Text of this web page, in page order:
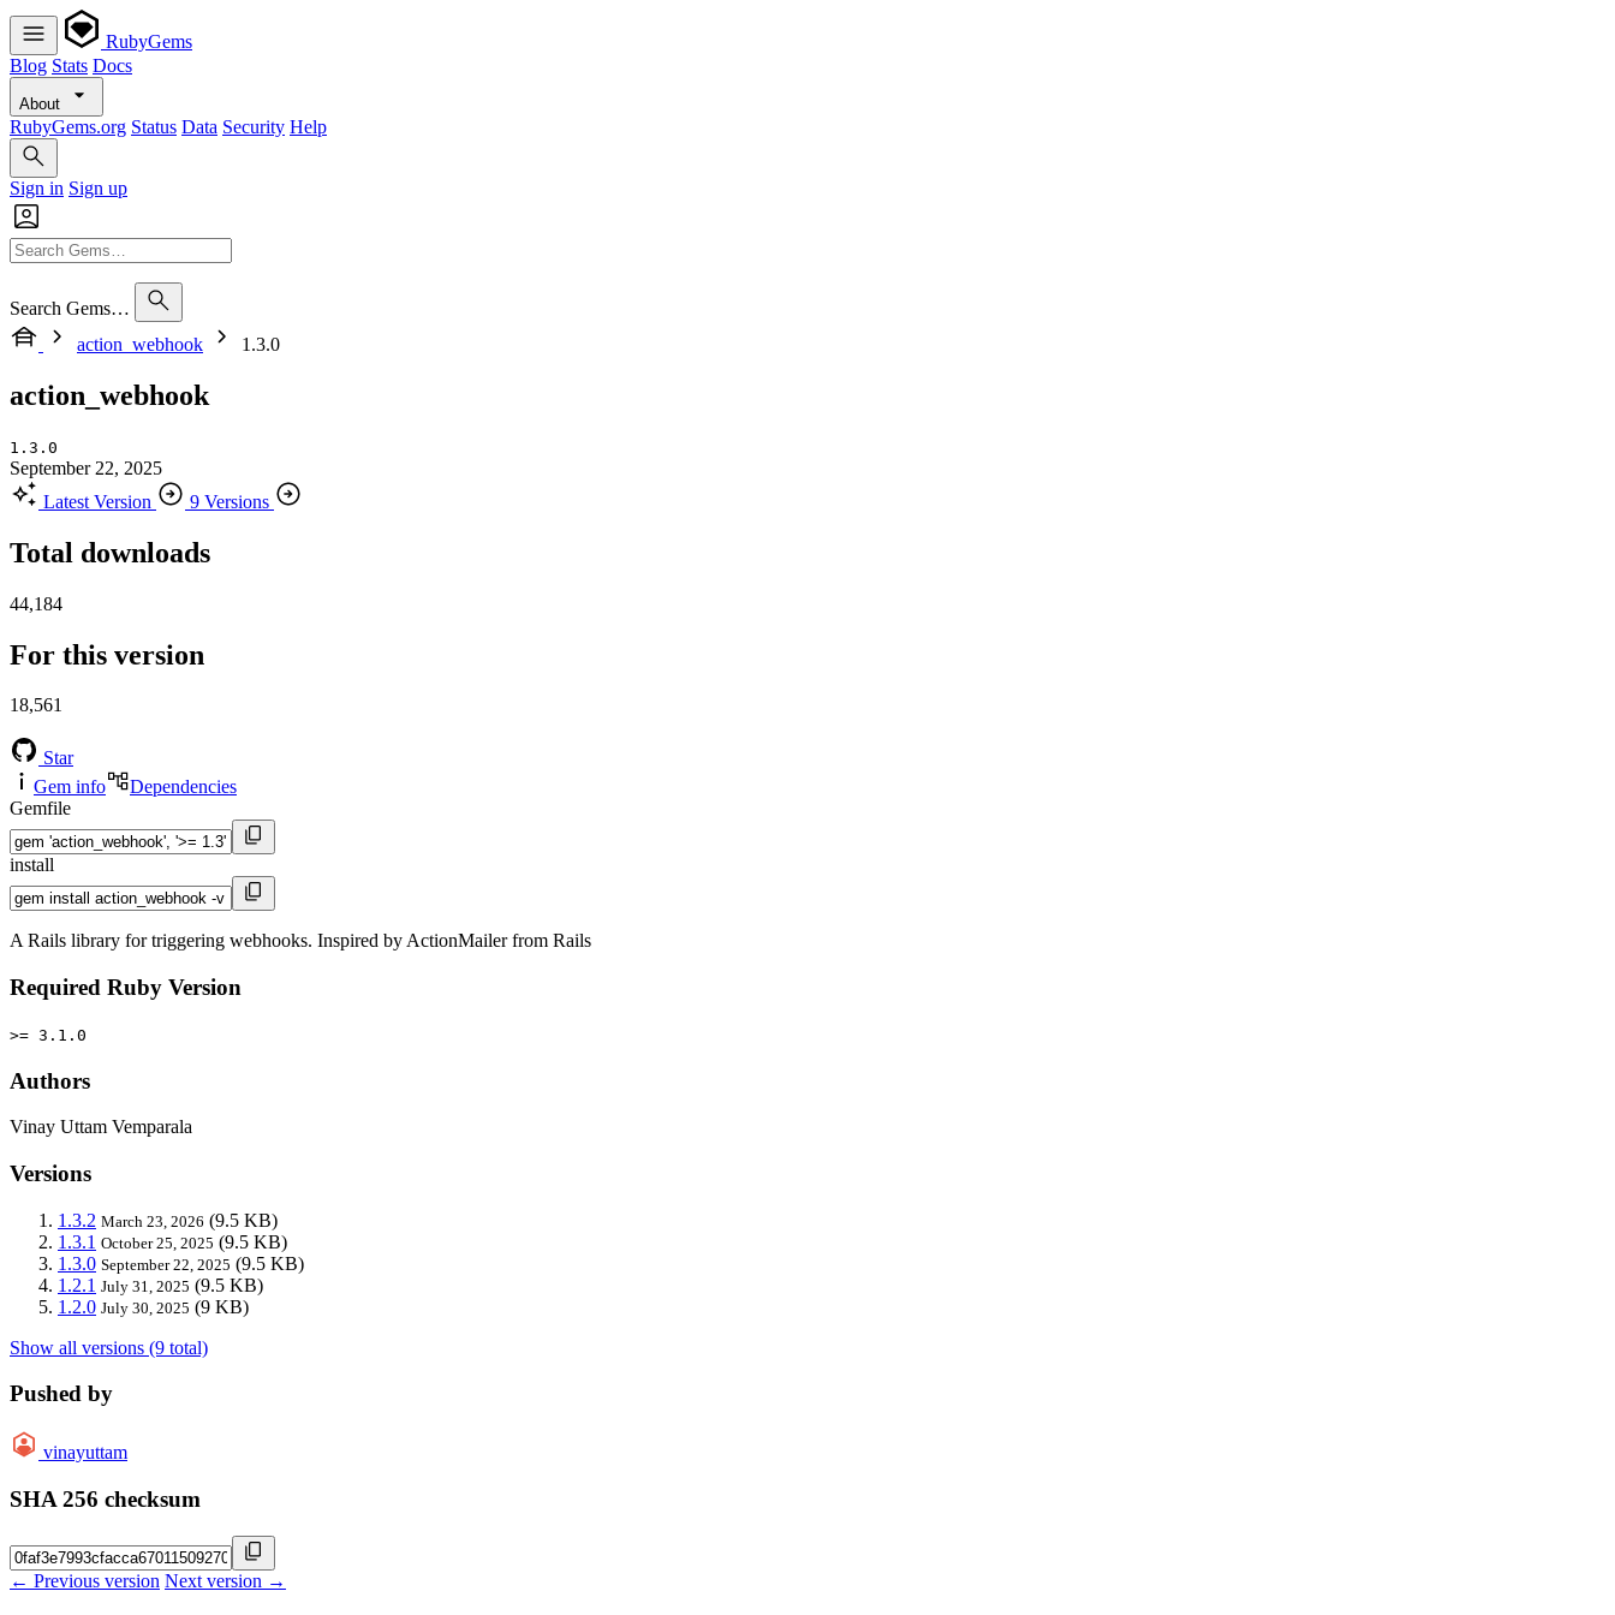
RubyGems
Blog Stats Docs
About
RubyGems.org Status Data Security Help
Sign in Sign up
Search Gems…
action_webhook
1.3.0
action_webhook
1.3.0
September 22, 2025
Latest Version
9 Versions
Total downloads
44,184
For this version
18,561
Star
Gem info
Dependencies
Gemfile
install
A Rails library for triggering webhooks. Inspired by ActionMailer from Rails
Required Ruby Version
>= 3.1.0
Authors
Vinay Uttam Vemparala
Versions
1.3.2 March 23, 2026 (9.5 KB)
1.3.1 October 25, 2025 (9.5 KB)
1.3.0 September 22, 2025 (9.5 KB)
1.2.1 July 31, 2025 (9.5 KB)
1.2.0 July 30, 2025 (9 KB)
Show all versions (9 total)
Pushed by
vinayuttam
SHA 256 checksum
← Previous version Next version →